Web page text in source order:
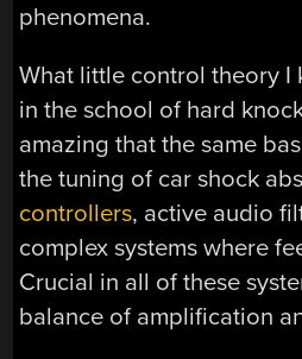
phenomena.
What little control theory I
in the school of hard
amazing that the same
the tuning of car shock
controllers, active audio
complex systems where
Crucial in all of these
balance of amplification